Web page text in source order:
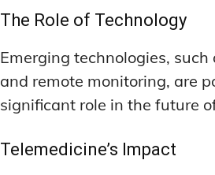
The Role of Technology
Emerging technologies, such
and remote monitoring, are
significant role in the future
Telemedicine’s Impact